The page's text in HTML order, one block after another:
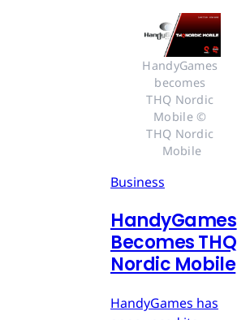
HandyGames
becomes
THQ Nordic
Mobile ©
THQ Nordic
Mobile
Business
HandyGames
Becomes THQ
Nordic Mobile
HandyGames has